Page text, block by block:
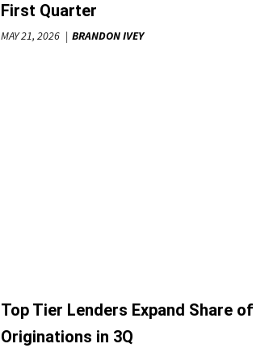
MAY 21, 2026 BRANDON IVEY
First Quarter
Top Tier Lenders Expand Share of
Originations in 3Q